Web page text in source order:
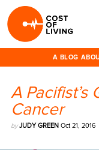
A BLOG
A Pacifist’s
Cancer
byJUDY GREEN Oct 21, 2016